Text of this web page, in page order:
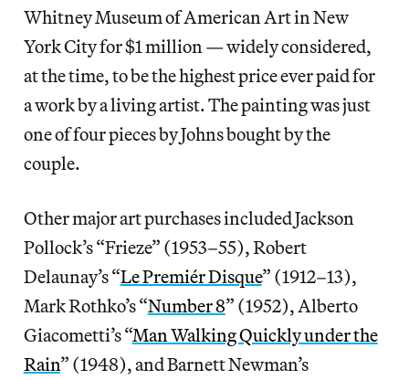
Whitney Museum of American Art in New
York City for $1 million — widely considered,
at the time, to be the highest price ever paid for
a work by a living artist. The painting was just
one of four pieces by Johns bought by the
couple.
Other major art purchases included Jackson
Pollock’s “Frieze” (1953–55), Robert
Delaunay’s “Le Premiér Disque” (1912–13),
Mark Rothko’s “Number 8” (1952), Alberto
Giacometti’s “Man Walking Quickly under the
Rain” (1948), and Barnett Newman’s